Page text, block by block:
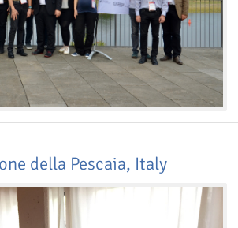
della Pescaia, Italy